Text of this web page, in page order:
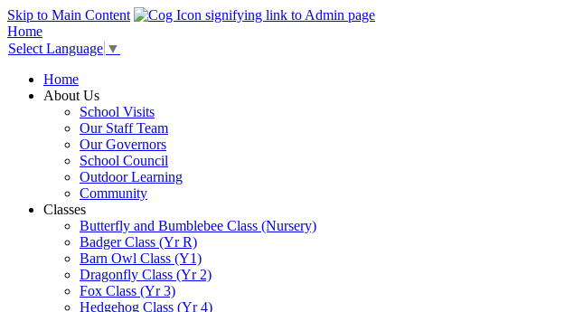
Skip to Main Content
Home
Select Language ▼
Home
About Us
School Visits
Our Staff Team
Our Governors
School Council
Outdoor Learning
Community
Classes
Butterfly and Bumblebee Class (Nursery)
Badger Class (Yr R)
Barn Owl Class (Y1)
Dragonfly Class (Yr 2)
Fox Class (Yr 3)
Hedgehog Class (Yr 4)